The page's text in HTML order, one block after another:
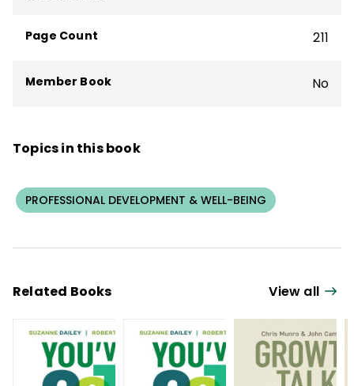
Page Count 211
Member Book No
Topics in this book
PROFESSIONAL DEVELOPMENT & WELL-BEING
Related Books View all